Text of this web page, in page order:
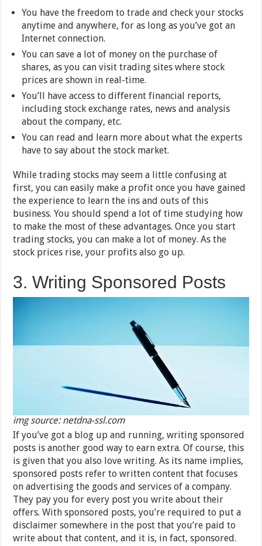
You have the freedom to trade and check your stocks
anytime and anywhere, for as long as you’ve got an
Internet connection.
You can save a lot of money on the purchase of
shares, as you can visit trading sites where stock
prices are shown in real-time.
You’ll have access to different financial reports,
including stock exchange rates, news and analysis
about the company, etc.
You can read and learn more about what the experts
have to say about the stock market.
While trading stocks may seem a little confusing at
first, you can easily make a profit once you have gained
the experience to learn the ins and outs of this
business. You should spend a lot of time studying how
to make the most of these advantages. Once you start
trading stocks, you can make a lot of money. As the
stock prices rise, your profits also go up.
3. Writing Sponsored Posts
img source: netdna-ssl.com
If you’ve got a blog up and running, writing sponsored
posts is another good way to earn extra. Of course, this
is given that you also love writing. As its name implies,
sponsored posts refer to written content that focuses
on advertising the goods and services of a company.
They pay you for every post you write about their
offers. With sponsored posts, you’re required to put a
disclaimer somewhere in the post that you’re paid to
write about that content, and it is, in fact, sponsored.